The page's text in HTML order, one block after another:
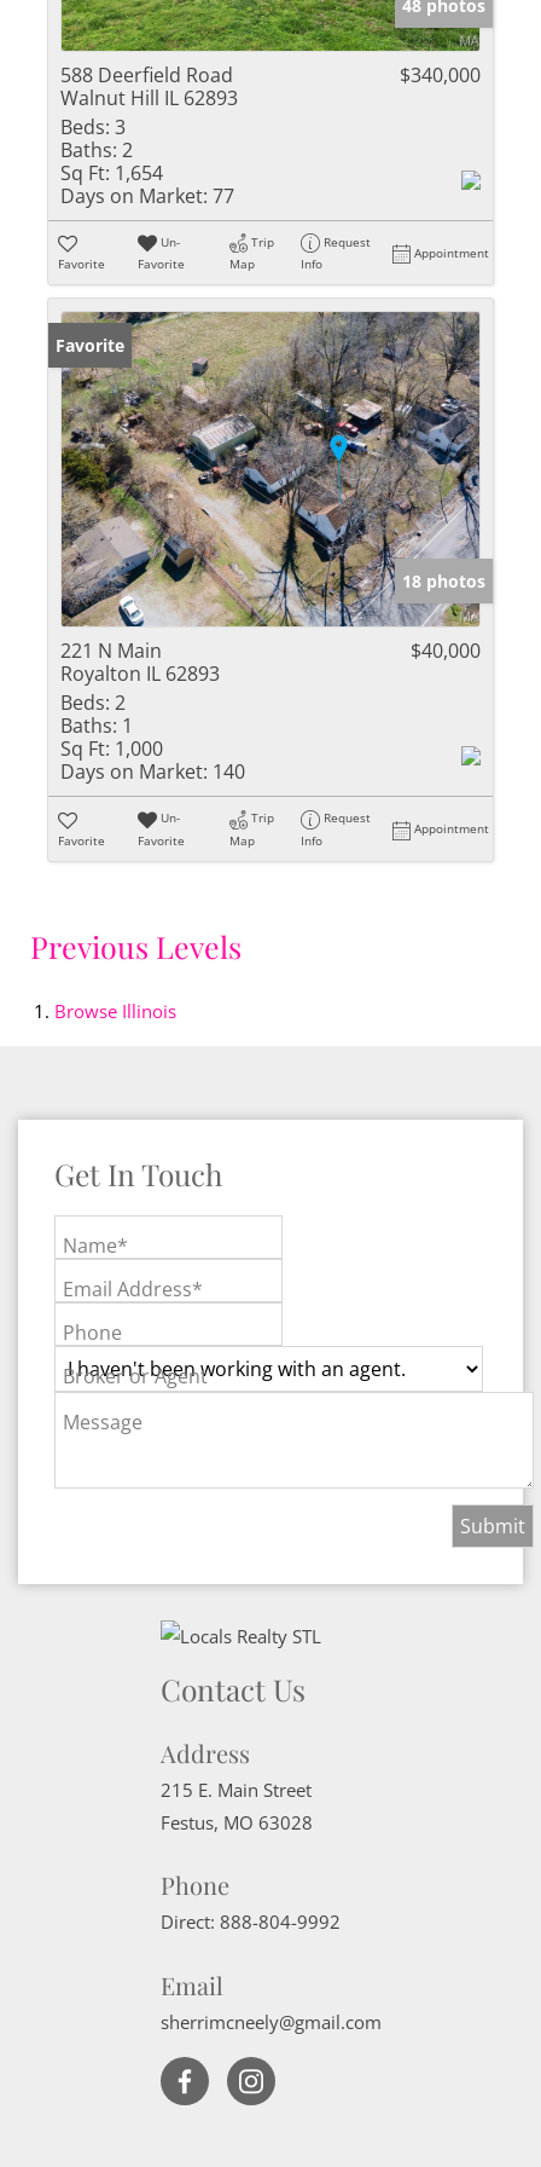
48 photos
588 Deerfield Road
Walnut Hill IL 62893
$340,000
Beds: 3
Baths: 2
Sq Ft: 1,654
Days on Market: 77
Favorite
Un-
Favorite
Trip
Map
Request
Info
Appointment
Favorite
18 photos
221 N Main
Royalton IL 62893
$40,000
Beds: 2
Baths: 1
Sq Ft: 1,000
Days on Market: 140
Favorite
Un-
Favorite
Trip
Map
Request
Info
Appointment
Previous Levels
Browse Illinois
Get In Touch
Name*
Email Address*
Phone
Broker or Agent
Message
Contact Us
Address
215 E. Main Street
Festus, MO 63028
Phone
Direct: 888-804-9992
Email
sherrimcneely@gmail.com